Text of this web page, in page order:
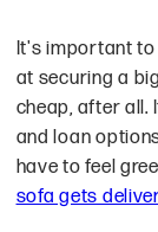
It's important to
at securing a
cheap, after all.
and loan
have to feel
sofa gets